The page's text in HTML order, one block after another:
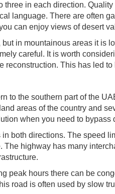
three in each direction.
language. There are often
can enjoy views of desert
in mountainous areas it is
careful. It is worth
reconstruction. This has led
to the southern part of the
areas of the country and
when you need to bypass
both directions. The speed
The highway has many
peak hours there can be
road is often used by slow